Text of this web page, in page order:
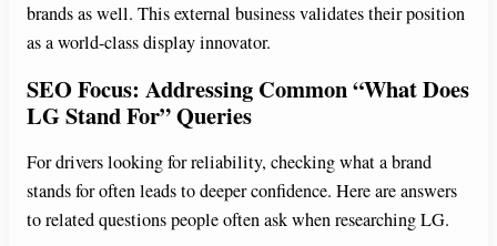
brands as well. This external business validates their position
as a world-class display innovator.
SEO Focus: Addressing Common “What Does
LG Stand For” Queries
For drivers looking for reliability, checking what a brand
stands for often leads to deeper confidence. Here are answers
to related questions people often ask when researching LG.